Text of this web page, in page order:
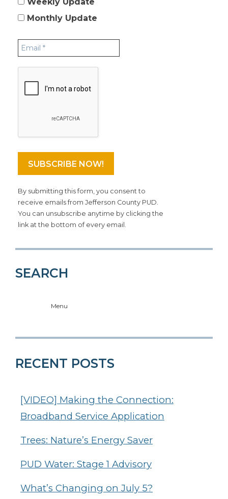
Monthly Update
By submitting this form, you consent to
receive emails from Jefferson County PUD.
You can unsubscribe anytime by clicking the
link at the bottom of every email.
SEARCH
Menu
RECENT POSTS
[VIDEO] Making the Connection:
Broadband Service Application
Trees: Nature’s Energy Saver
PUD Water: Stage 1 Advisory
What’s Changing on July 5?